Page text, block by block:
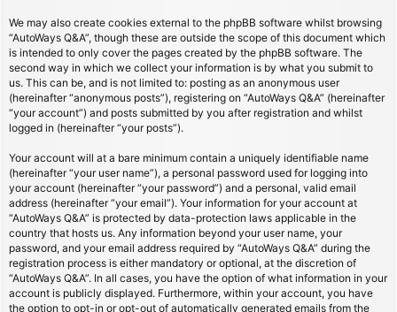
We may also create cookies external to the phpBB software whilst browsing
“AutoWays Q&A”, though these are outside the scope of this document which
is intended to only cover the pages created by the phpBB software. The
second way in which we collect your information is by what you submit to
us. This can be, and is not limited to: posting as an anonymous user
(hereinafter “anonymous posts”), registering on “AutoWays Q&A” (hereinafter
“your account”) and posts submitted by you after registration and whilst
logged in (hereinafter “your posts”).
Your account will at a bare minimum contain a uniquely identifiable name
(hereinafter “your user name”), a personal password used for logging into
your account (hereinafter “your password”) and a personal, valid email
address (hereinafter “your email”). Your information for your account at
“AutoWays Q&A” is protected by data-protection laws applicable in the
country that hosts us. Any information beyond your user name, your
password, and your email address required by “AutoWays Q&A” during the
registration process is either mandatory or optional, at the discretion of
“AutoWays Q&A”. In all cases, you have the option of what information in your
account is publicly displayed. Furthermore, within your account, you have
the option to opt-in or opt-out of automatically generated emails from the